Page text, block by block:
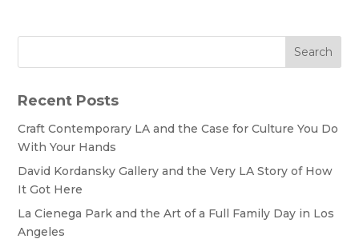
Search
Recent Posts
Craft Contemporary LA and the Case for Culture You Do
With Your Hands
David Kordansky Gallery and the Very LA Story of How
It Got Here
La Cienega Park and the Art of a Full Family Day in Los
Angeles